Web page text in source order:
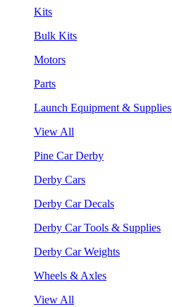
Kits
Bulk Kits
Motors
Parts
Launch Equipment & Supplies
View All
Pine Car Derby
Derby Cars
Derby Car Decals
Derby Car Tools & Supplies
Derby Car Weights
Wheels & Axles
View All